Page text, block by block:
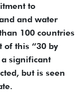
to
and water
100 countries
of this “30 by
significant
but is seen